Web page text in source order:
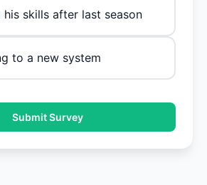
his skills after last season
to a new system
Submit Survey